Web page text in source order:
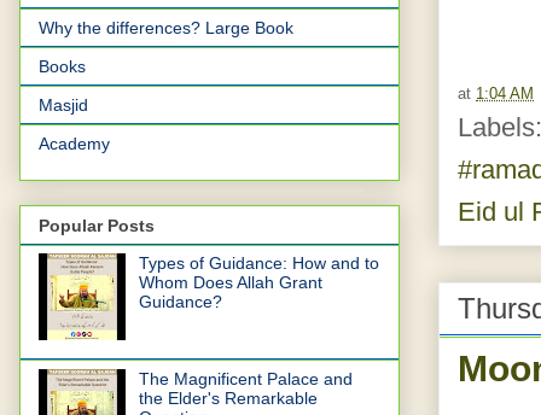
at 1:04 AM
Eid ul
Why the differences? Large Book
Books
Masjid
Academy
Popular Posts
Types of Guidance: How and to
Whom Does Allah Grant
Guidance?
The Magnificent Palace and
the Elder's Remarkable